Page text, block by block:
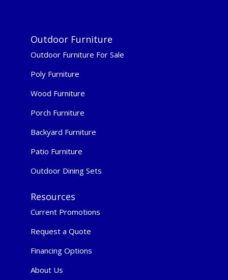
Outdoor Furniture
Outdoor Furniture For Sale
Poly Furniture
Wood Furniture
Porch Furniture
Backyard Furniture
Patio Furniture
Outdoor Dining Sets
Resources
Current Promotions
Request a Quote
Financing Options
About Us